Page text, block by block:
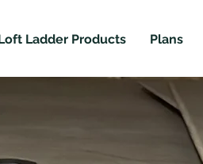
Ladder Products Plans